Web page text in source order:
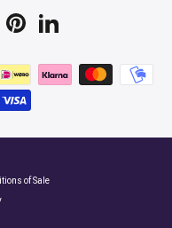
Twitter Pinterest
of Sale